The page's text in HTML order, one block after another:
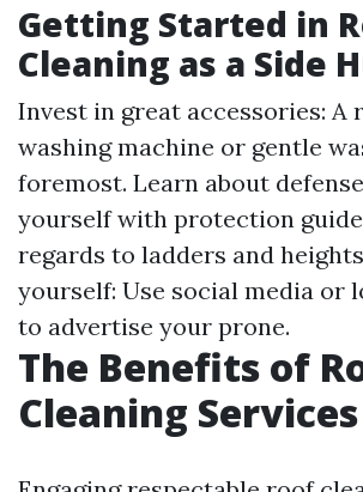
Getting Started in
Cleaning as a Side
Invest in great accessories: A
washing machine or gentle
foremost. Learn about
yourself with protection
regards to ladders and
yourself: Use social media or
to advertise your prone.
The Benefits of
Cleaning Services